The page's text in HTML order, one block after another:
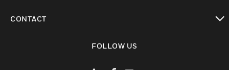
CONTACT
FOLLOW US